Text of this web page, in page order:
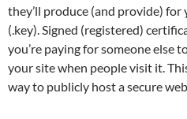
they’ll produce (and provide)
(.key). Signed (registered)
you’re paying for someone else
your site when people visit it.
way to publicly host a secure